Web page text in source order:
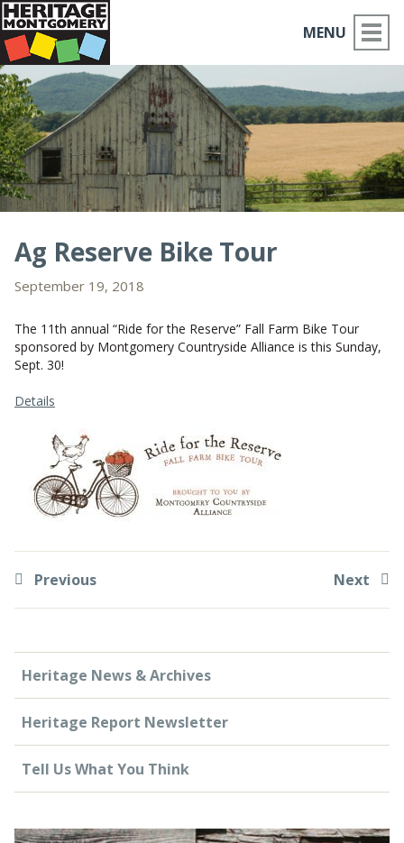
MENU
ABOUT US
PLACES TO GO
THINGS TO DO
HOME
NEWS
Ag Reserve Bike Tour
September 19, 2018
The 11th annual “Ride for the Reserve” Fall Farm Bike Tour
sponsored by Montgomery Countryside Alliance is this Sunday,
Sept. 30!
Details
Previous Next
Heritage News & Archives
Heritage Report Newsletter
Tell Us What You Think